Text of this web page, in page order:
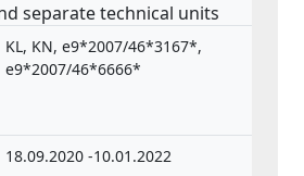
separate technical units
vehicles.
KL, KN, e9*2007/46*3167*,
e9*2007/46*6666*
18.09.2020 -10.01.2022